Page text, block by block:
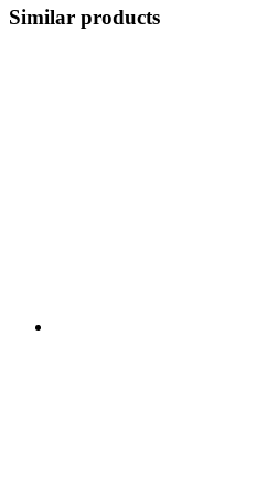
Similar products